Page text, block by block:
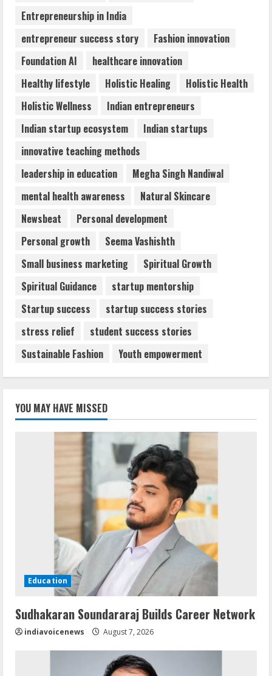
5
Walfer School of Arts and Sciences
Flexible Learning
August 5, 2026
Entrepreneurship in India
entrepreneur success story
Fashion innovation
Foundation AI
healthcare innovation
Healthy lifestyle
Holistic Healing
Holistic Health
Holistic Wellness
Indian entrepreneurs
Indian startup ecosystem
Indian startups
innovative teaching methods
leadership in education
Megha Singh Nandiwal
mental health awareness
Natural Skincare
Newsbeat
Personal development
Personal growth
Seema Vashishth
Small business marketing
Spiritual Growth
Spiritual Guidance
startup mentorship
Startup success
startup success stories
stress relief
student success stories
Sustainable Fashion
Youth empowerment
YOU MAY HAVE MISSED
Education
Sudhakaran Soundararaj Builds Career Network
indiavoicenews August 7, 2026